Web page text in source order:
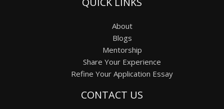
About
Blogs
Mentorship
Share Your Experience
Refine Your Application Essay
CONTACT US